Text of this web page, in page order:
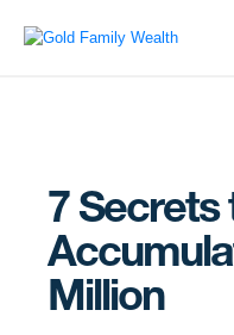
7 Secrets
Million